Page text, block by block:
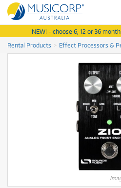
NEW! - choose 6, 12 or 36
Rental Products
Effect Processors &